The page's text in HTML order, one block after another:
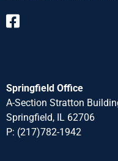
Springfield Office
A-Section Stratton
Springfield, IL 62706
P: (217)782-1942